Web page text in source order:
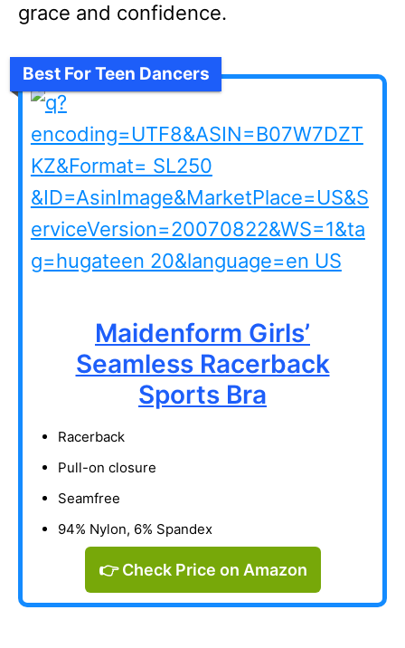
grace and confidence.
Best For Teen Dancers
Maidenform Girls’
Seamless Racerback
Sports Bra
Racerback
Pull-on closure
Seamfree
94% Nylon, 6% Spandex
👉 Check Price on Amazon